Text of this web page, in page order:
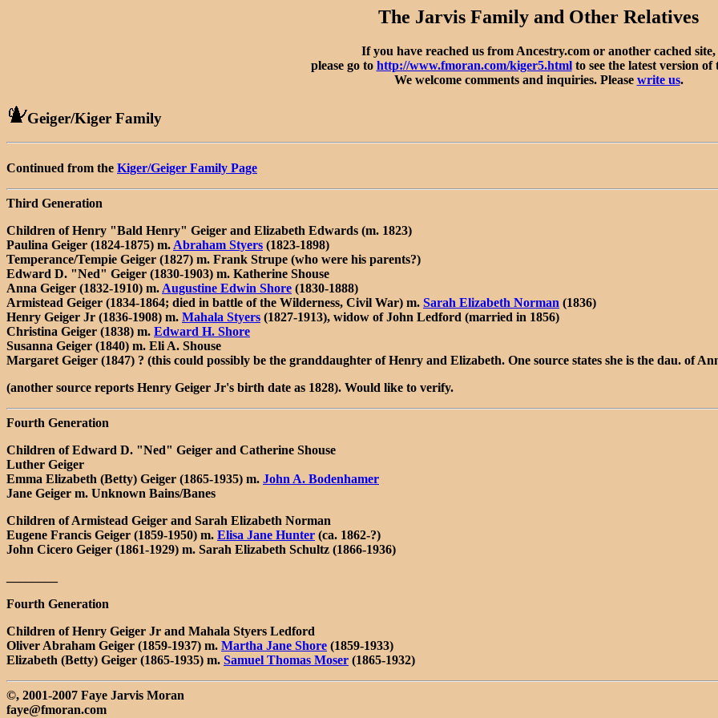
The Jarvis Family and Other Relatives
If you have reached us from Ancestry.com or another cached site,
please go to http://www.fmoran.com/kiger5.htmlto see the latest version of
We welcome comments and inquiries. Please write us.
Geiger/Kiger Family
Continued from the Kiger/Geiger Family Page
Third Generation
Children of Henry "Bald Henry" Geiger and Elizabeth Edwards (m. 1823)
Paulina Geiger (1824-1875) m. Abraham Styers (1823-1898)
Temperance/Tempie Geiger (1827) m. Frank Strupe (who were his parents?)
Edward D. "Ned" Geiger (1830-1903) m. Katherine Shouse
Anna Geiger (1832-1910) m. Augustine Edwin Shore (1830-1888)
Armistead Geiger (1834-1864; died in battle of the Wilderness, Civil War) m. Sarah Elizabeth Norman (1836)
Henry Geiger Jr (1836-1908) m. Mahala Styers (1827-1913), widow of John Ledford (married in 1856)
Christina Geiger (1838) m. Edward H. Shore
Susanna Geiger (1840) m. Eli A. Shouse
Margaret Geiger (1847) ? (this could possibly be the granddaughter of Henry and Elizabeth. One source states she is the dau. of
(another source reports Henry Geiger Jr's birth date as 1828). Would like to verify.
Fourth Generation
Children of Edward D. "Ned" Geiger and Catherine Shouse
Luther Geiger
Emma Elizabeth (Betty) Geiger (1865-1935) m. John A. Bodenhamer
Jane Geiger m. Unknown Bains/Banes
Children of Armistead Geiger and Sarah Elizabeth Norman
Eugene Francis Geiger (1859-1950) m. Elisa Jane Hunter (ca. 1862-?)
John Cicero Geiger (1861-1929) m. Sarah Elizabeth Schultz (1866-1936)
Fourth Generation
Children of Henry Geiger Jr and Mahala Styers Ledford
Oliver Abraham Geiger (1859-1937) m. Martha Jane Shore (1859-1933)
Elizabeth (Betty) Geiger (1865-1935) m. Samuel Thomas Moser (1865-1932)
©, 2001-2007 Faye Jarvis Moran
faye@fmoran.com